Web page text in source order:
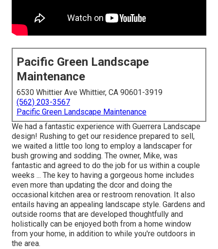
Pacific Green Landscape
Maintenance
6530 Whittier Ave Whittier, CA 90601-3919
(562) 203-3567
Pacific Green Landscape Maintenance
We had a fantastic experience with Guerrera Landscape
design! Rushing to get our residence prepared to sell,
we waited a little too long to employ a landscaper for
bush growing and sodding. The owner, Mike, was
fantastic and agreed to do the job for us within a couple
weeks ... The key to having a gorgeous home includes
even more than updating the dcor and doing the
occasional kitchen area or restroom renovation. It also
entails having an appealing landscape style. Gardens and
outside rooms that are developed thoughtfully and
holistically can be enjoyed both from a home window
from your home, in addition to while you're outdoors in
the area.